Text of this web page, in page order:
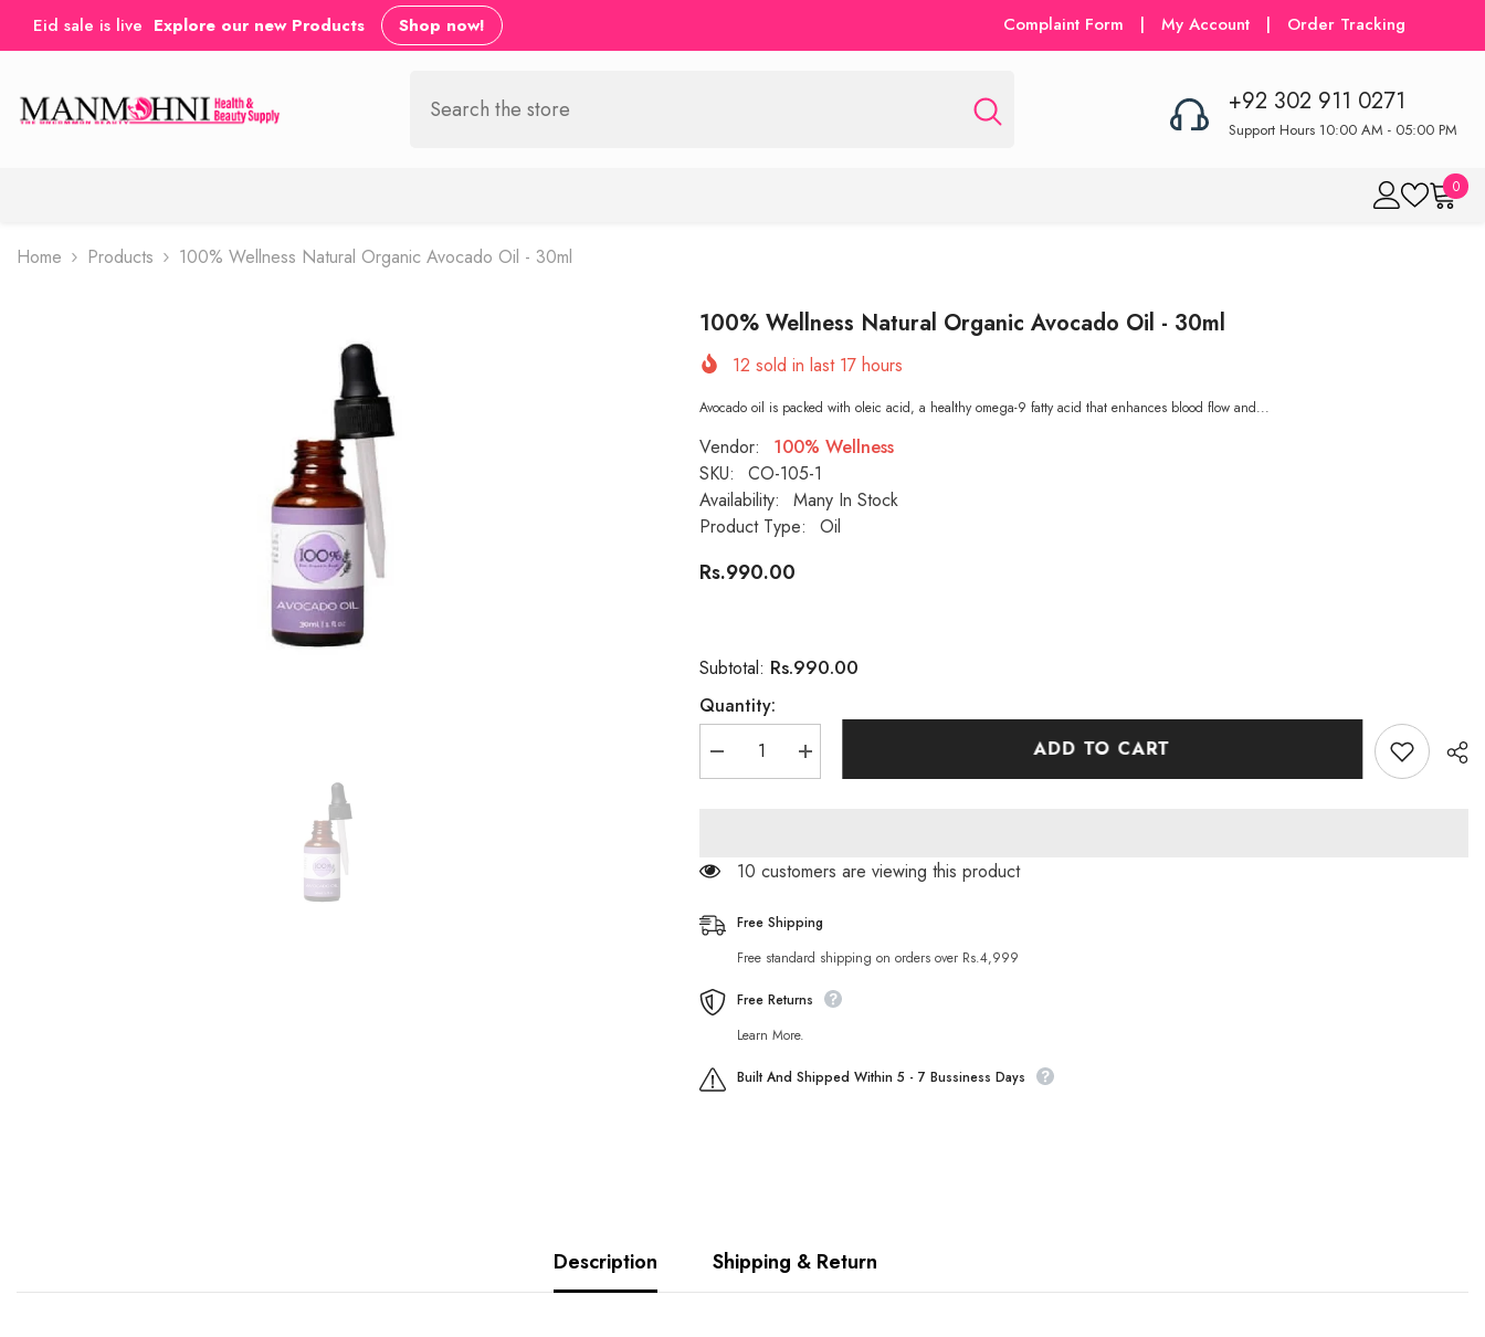
SKIP TO CONTENT
Eid sale is live Explore our new Products Shop now! Complaint Form | My Account | Order Tracking
+92 302 911 0271
Support Hours 10:00 AM - 05:00 PM
00
Home Products 100% Wellness Natural Organic Avocado Oil - 30ml
100% Wellness Natural Organic Avocado Oil - 30ml
12 sold in last 17hours
Avocado oil is packed with oleic acid, a healthy omega-9 fatty acid that enhances blood flow and...
Vendor:
100% Wellness
SKU:
CO-105-1
Availability:
Many In Stock
Product Type:
Oil
Rs.990.00
Subtotal: Rs.990.00
Quantity:
Decrease
quantity
Avocado
30ml
Increase
quantity
Avocado
30ml
ADD TO CART
193 customers are viewing this product
Free Shipping
Free standard shipping on orders over Rs.4,999
Free Returns
Learn More.
Built And Shipped Within 5 - 7 Bussiness Days
Description Shipping & Return